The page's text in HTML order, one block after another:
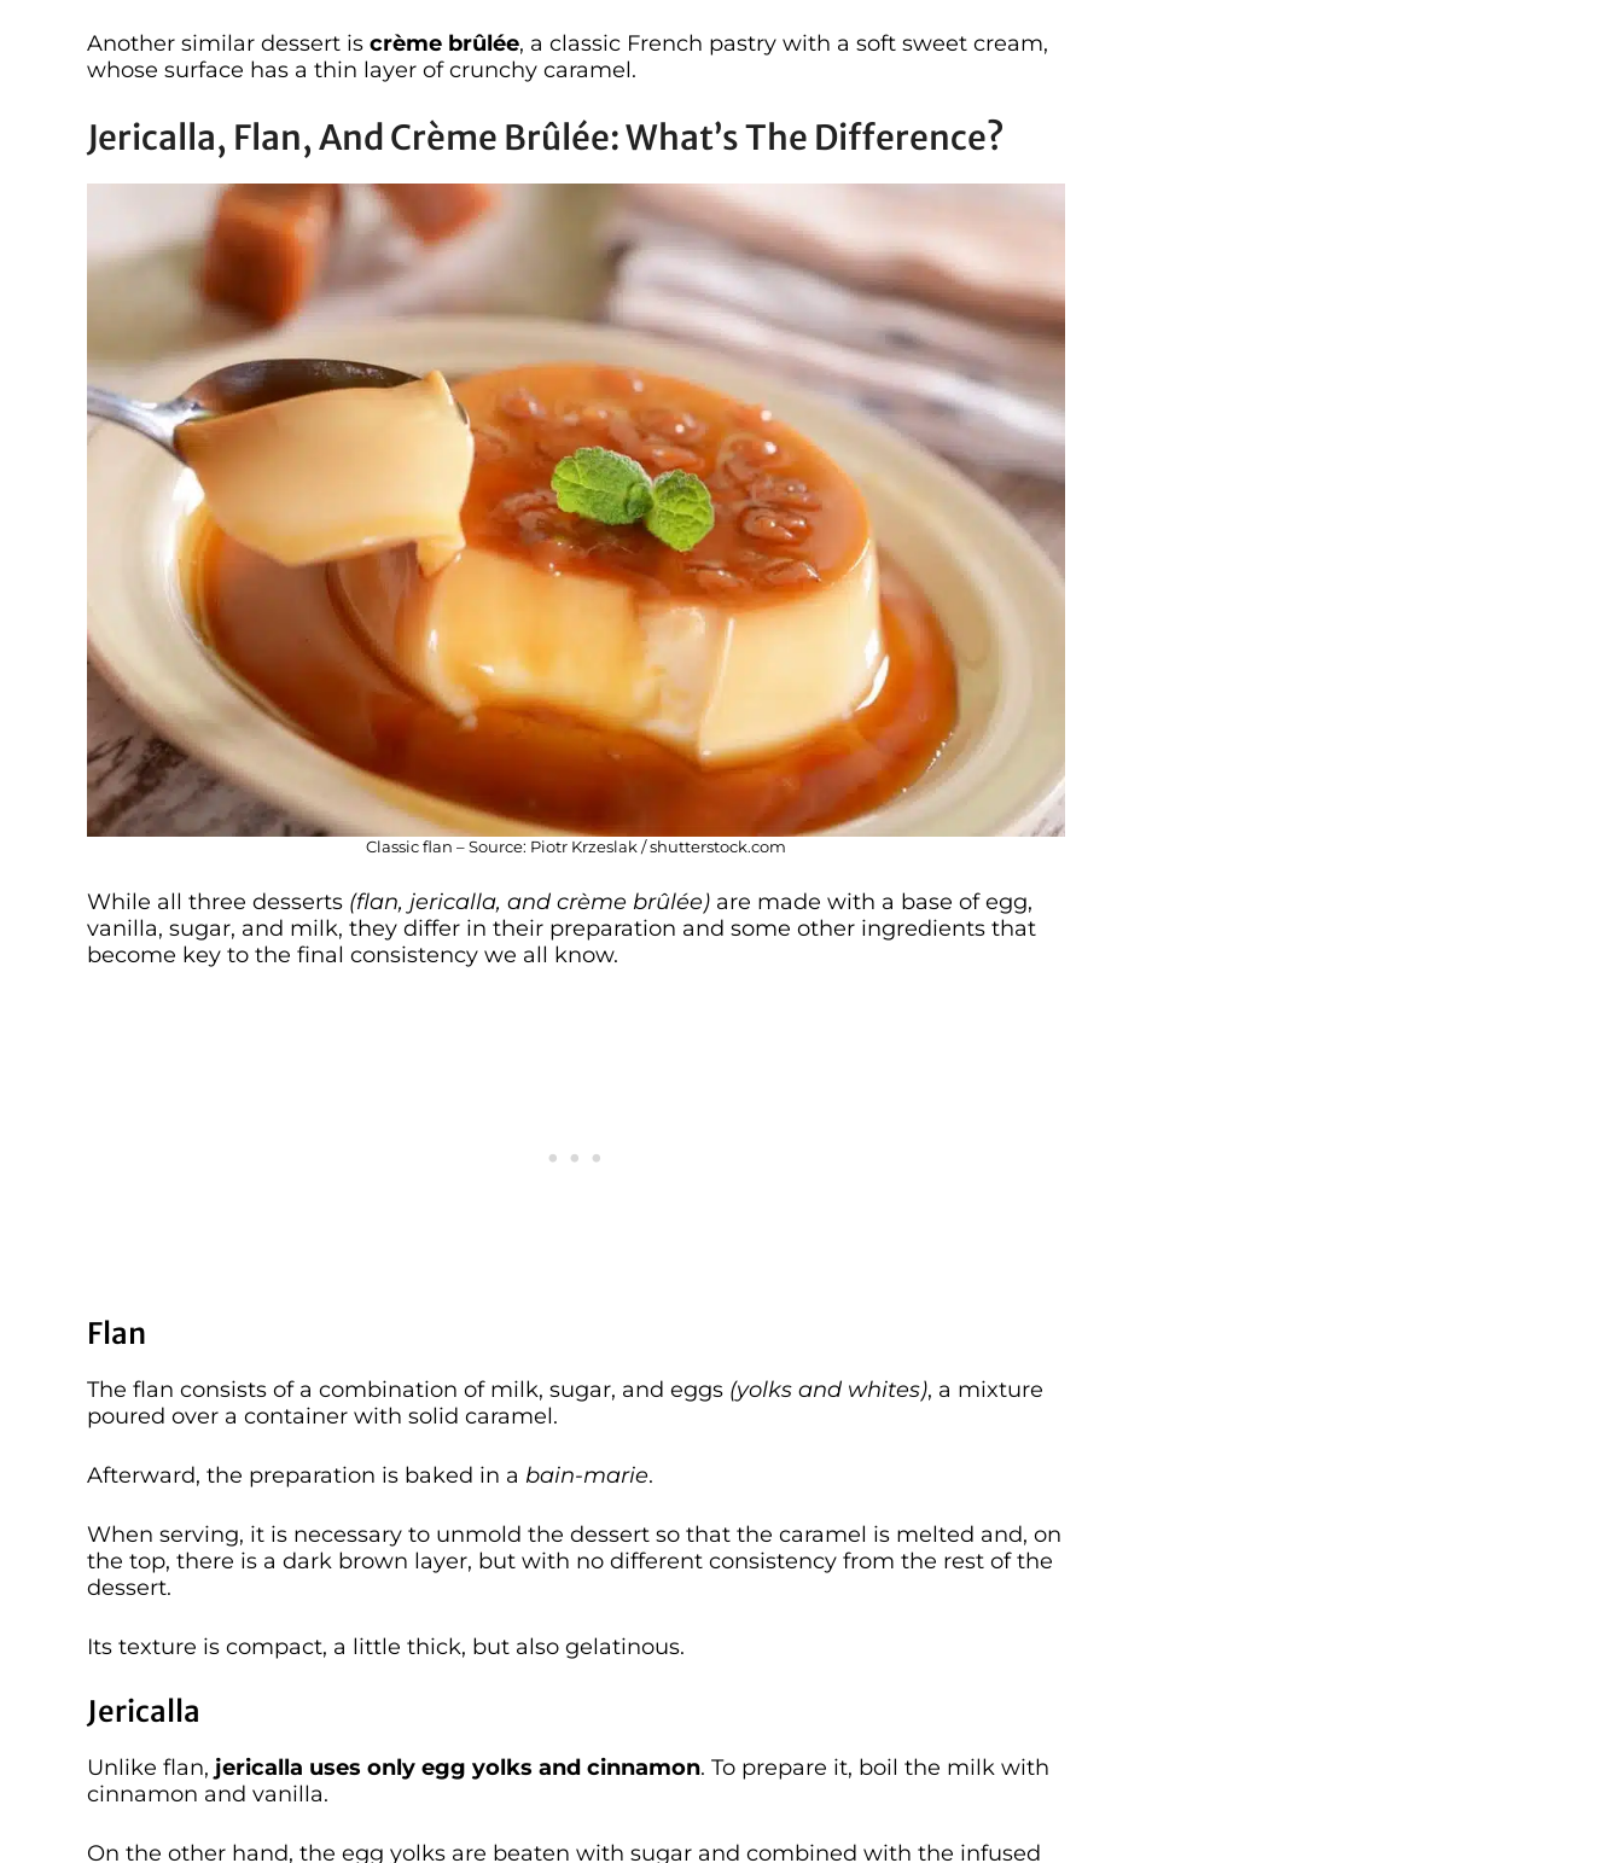
Another similar dessert is crème brûlée, a classic French pastry with a soft sweet cream,
whose surface has a thin layer of crunchy caramel.
Jericalla, Flan, And Crème Brûlée: What’s The Difference?
Classic flan – Source: Piotr Krzeslak / shutterstock.com
While all three desserts (flan, jericalla, and crème brûlée) are made with a base of egg,
vanilla, sugar, and milk, they differ in their preparation and some other ingredients that
become key to the final consistency we all know.
Flan
The flan consists of a combination of milk, sugar, and eggs (yolks and whites), a mixture
poured over a container with solid caramel.
Afterward, the preparation is baked in a bain-marie.
When serving, it is necessary to unmold the dessert so that the caramel is melted and, on
the top, there is a dark brown layer, but with no different consistency from the rest of the
dessert.
Its texture is compact, a little thick, but also gelatinous.
Jericalla
Unlike flan, jericalla uses only egg yolks and cinnamon. To prepare it, boil the milk with
cinnamon and vanilla.
On the other hand, the egg yolks are beaten with sugar and combined with the infused